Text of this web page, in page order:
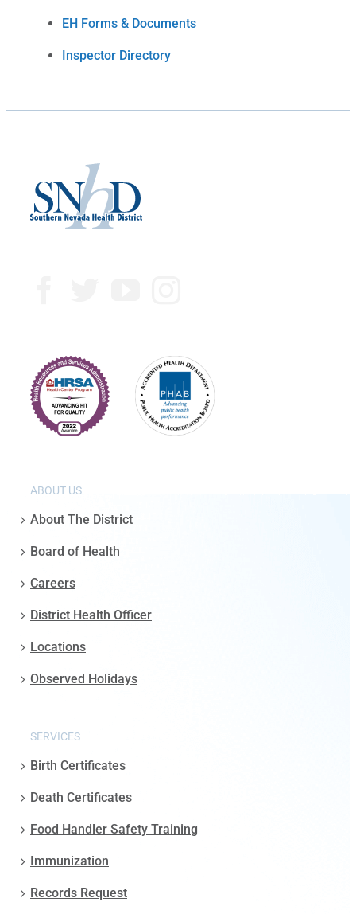
EH Forms & Documents
Inspector Directory
ABOUT US
About The District
Board of Health
Careers
District Health Officer
Locations
Observed Holidays
SERVICES
Birth Certificates
Death Certificates
Food Handler Safety Training
Immunization
Records Request